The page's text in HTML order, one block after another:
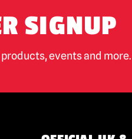
SIGNUP
events and more.